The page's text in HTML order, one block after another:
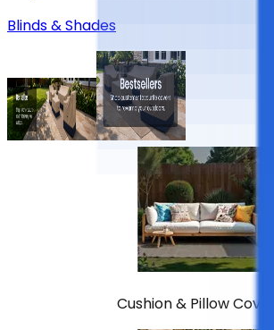
Blinds & Shades
Cushion & Pillow Covers